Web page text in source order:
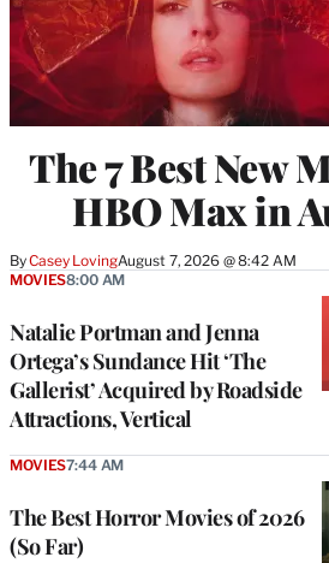
The 7 Best New
HBO Max in
ByCasey LovingAugust 7, 2026 @ 8:42 AM
Natalie Portman and Jenna
Ortega’s Sundance Hit ‘The
Gallerist’ Acquired by Roadside
Attractions, Vertical
MOVIES8:00 AM
The Best Horror Movies of 2026
(So Far)
MOVIES7:44 AM